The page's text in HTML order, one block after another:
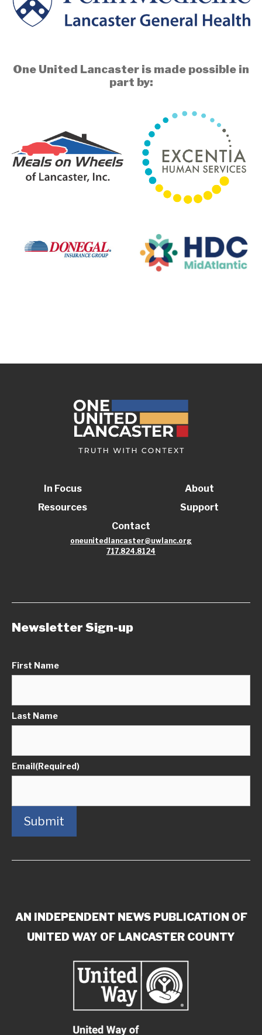
One United Lancaster is made possible in
part by:
In Focus
Resources
About
Support
Contact
oneunitedlancaster@uwlanc.org
717.824.8124
Newsletter Sign-up
First Name
Last Name
Email(Required)
Submit
AN INDEPENDENT NEWS PUBLICATION OF
UNITED WAY OF LANCASTER COUNTY